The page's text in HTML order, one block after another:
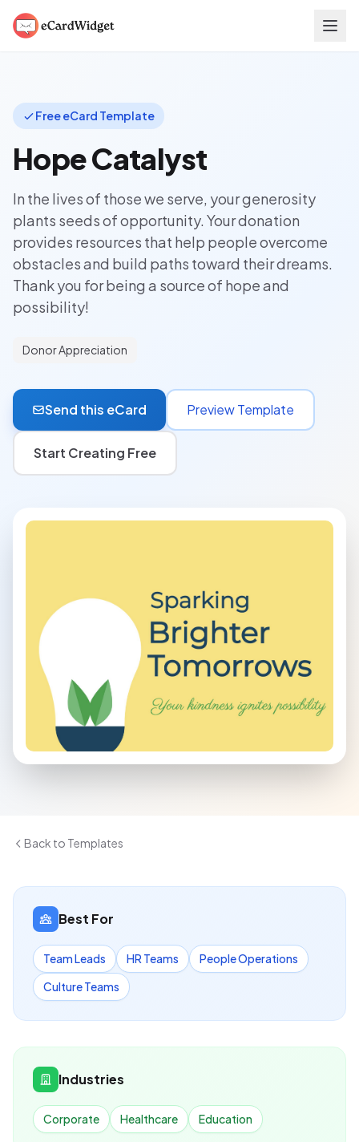
Free eCard Template
Hope Catalyst
In the lives of those we serve, your generosity
plants seeds of opportunity. Your donation
provides resources that help people overcome
obstacles and build paths toward their dreams.
Thank you for being a source of hope and
possibility!
Donor Appreciation
Send this eCard Preview Template
Start Creating Free
Back to Templates
Best For
Team Leads HR Teams
People Operations
Culture Teams
Industries
Corporate Healthcare Education